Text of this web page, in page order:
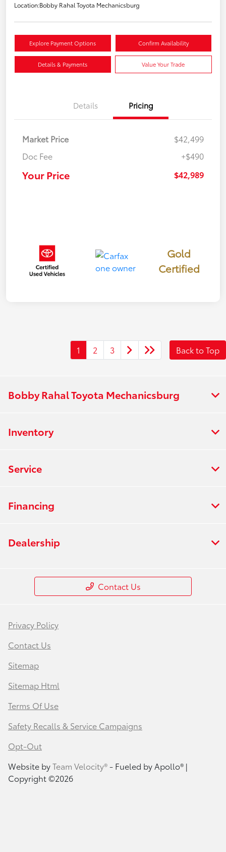
Location:Bobby Rahal Toyota Mechanicsburg
Explore Payment Options Confirm Availability
Details & Payments Value Your Trade
Details Pricing
Market Price
$42,499
Doc Fee
+$490
Your Price $42,989
Gold
Certified
1 2 3 Back to Top
Bobby Rahal Toyota Mechanicsburg
Inventory
Service
Financing
Dealership
Contact Us
Privacy Policy
Contact Us
Sitemap
Sitemap Html
Terms Of Use
Safety Recalls & Service Campaigns
Opt-Out
Website byTeam Velocity®- Fueled by Apollo® |
Copyright ©2026